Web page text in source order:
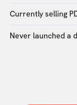
Currently selling
Never launched a